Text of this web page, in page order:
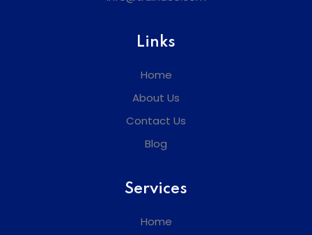
Links
Home
About Us
Contact Us
Blog
Services
Home